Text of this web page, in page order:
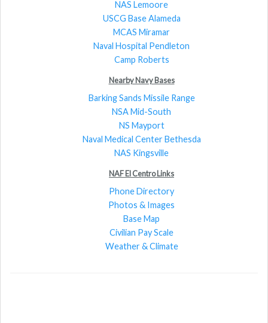
NAS Lemoore
USCG Base Alameda
MCAS Miramar
Naval Hospital Pendleton
Camp Roberts
Nearby Navy Bases
Barking Sands Missile Range
NSA Mid-South
NS Mayport
Naval Medical Center Bethesda
NAS Kingsville
NAF El Centro Links
Phone Directory
Photos & Images
Base Map
Civilian Pay Scale
Weather & Climate